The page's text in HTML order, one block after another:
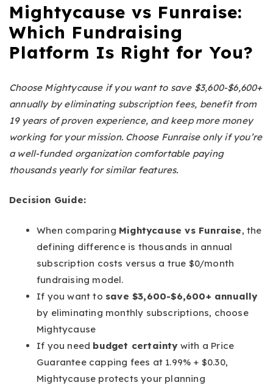
Mightycause vs Funraise:
Which Fundraising
Platform Is Right for You?
Choose Mightycause if you want to save $3,600-$6,600+
annually by eliminating subscription fees, benefit from
19 years of proven experience, and keep more money
working for your mission. Choose Funraise only if you’re
a well-funded organization comfortable paying
thousands yearly for similar features.
Decision Guide:
When comparing Mightycause vs Funraise, the
defining difference is thousands in annual
subscription costs versus a true $0/month
fundraising model.
If you want to save $3,600-$6,600+ annually
by eliminating monthly subscriptions, choose
Mightycause
If you need budget certainty with a Price
Guarantee capping fees at 1.99% + $0.30,
Mightycause protects your planning